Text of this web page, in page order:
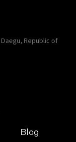
Republic of
Blog